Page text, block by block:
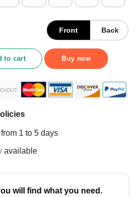
Front Back
Him Right Across The Head
to cart Buy now
1 to 5 days
available
will find what you need.